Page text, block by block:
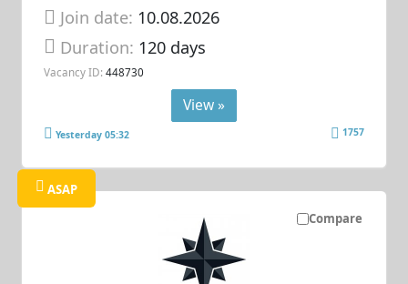
Join date: 10.08.2026
Duration: 120 days
Vacancy ID: 448730
View »
Yesterday 05:32 1757
Compare
ASAP